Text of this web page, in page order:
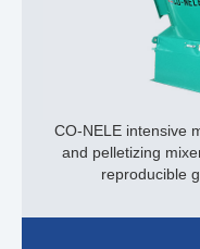
CO-NELE intensive
and pelletizing
reproducible